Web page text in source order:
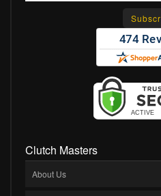
Clutch Masters
About Us